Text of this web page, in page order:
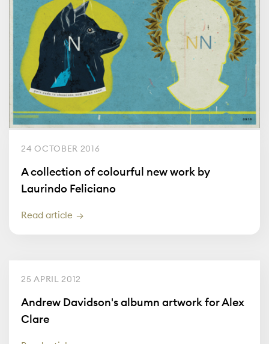
24 OCTOBER 2016
A collection of colourful new work by
Laurindo Feliciano
Read article
25 APRIL 2012
Andrew Davidson's albumn artwork for Alex
Clare